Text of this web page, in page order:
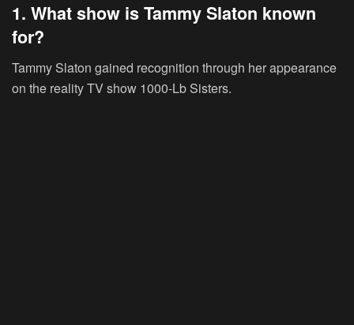
1. What show is Tammy Slaton known
for?
Tammy Slaton gained recognition through her appearance
on the reality TV show 1000-Lb Sisters.